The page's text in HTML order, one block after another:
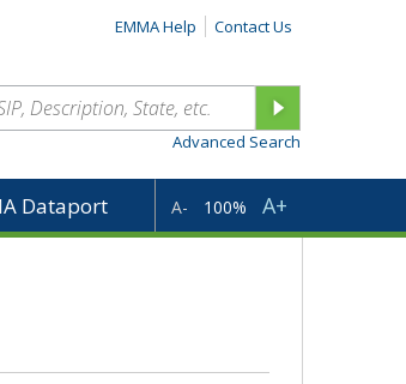
EMMA Help Contact Us
Advanced Search
Dataport A- 100% A+